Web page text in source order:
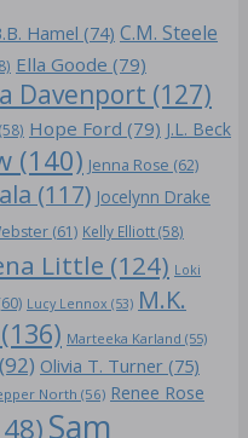
Hamel (74) C.M. Steele
Ella Goode (79)
Davenport (127)
(58) Hope Ford (79) J.L. Beck
(140) Jenna Rose (62)
(117) Jocelynn Drake
(61) Kelly Elliott(58)
Little (124) Loki
Lucy Lennox (53) M.K.
(136) Marteeka Karland (55)
(92) Olivia T. Turner (75)
North (56) Renee Rose
Sam